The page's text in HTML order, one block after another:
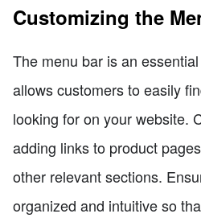
Customizing the
The menu bar is an
allows customers to easily
looking for on your website.
adding links to product
other relevant sections.
organized and intuitive so